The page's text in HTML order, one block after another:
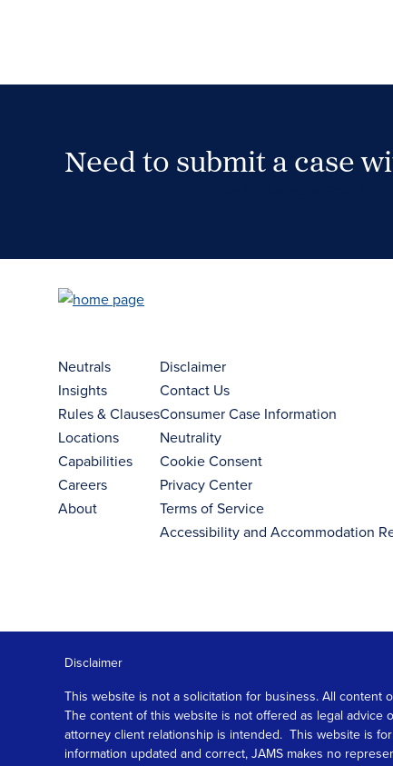
Need to submit a case
Neutrals
Insights
Rules & Clauses
Locations
Capabilities
Careers
About
Disclaimer
Contact Us
Consumer Case Information
Neutrality
Cookie Consent
Privacy Center
Terms of Service
Accessibility and Accommodation
Disclaimer
This website is not a solicitation for business. All content
The content of this website is not offered as legal
attorney client relationship is intended. This website is
information updated and correct, JAMS makes no